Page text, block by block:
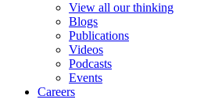
View all our thinking
Blogs
Publications
Videos
Podcasts
Events
Careers